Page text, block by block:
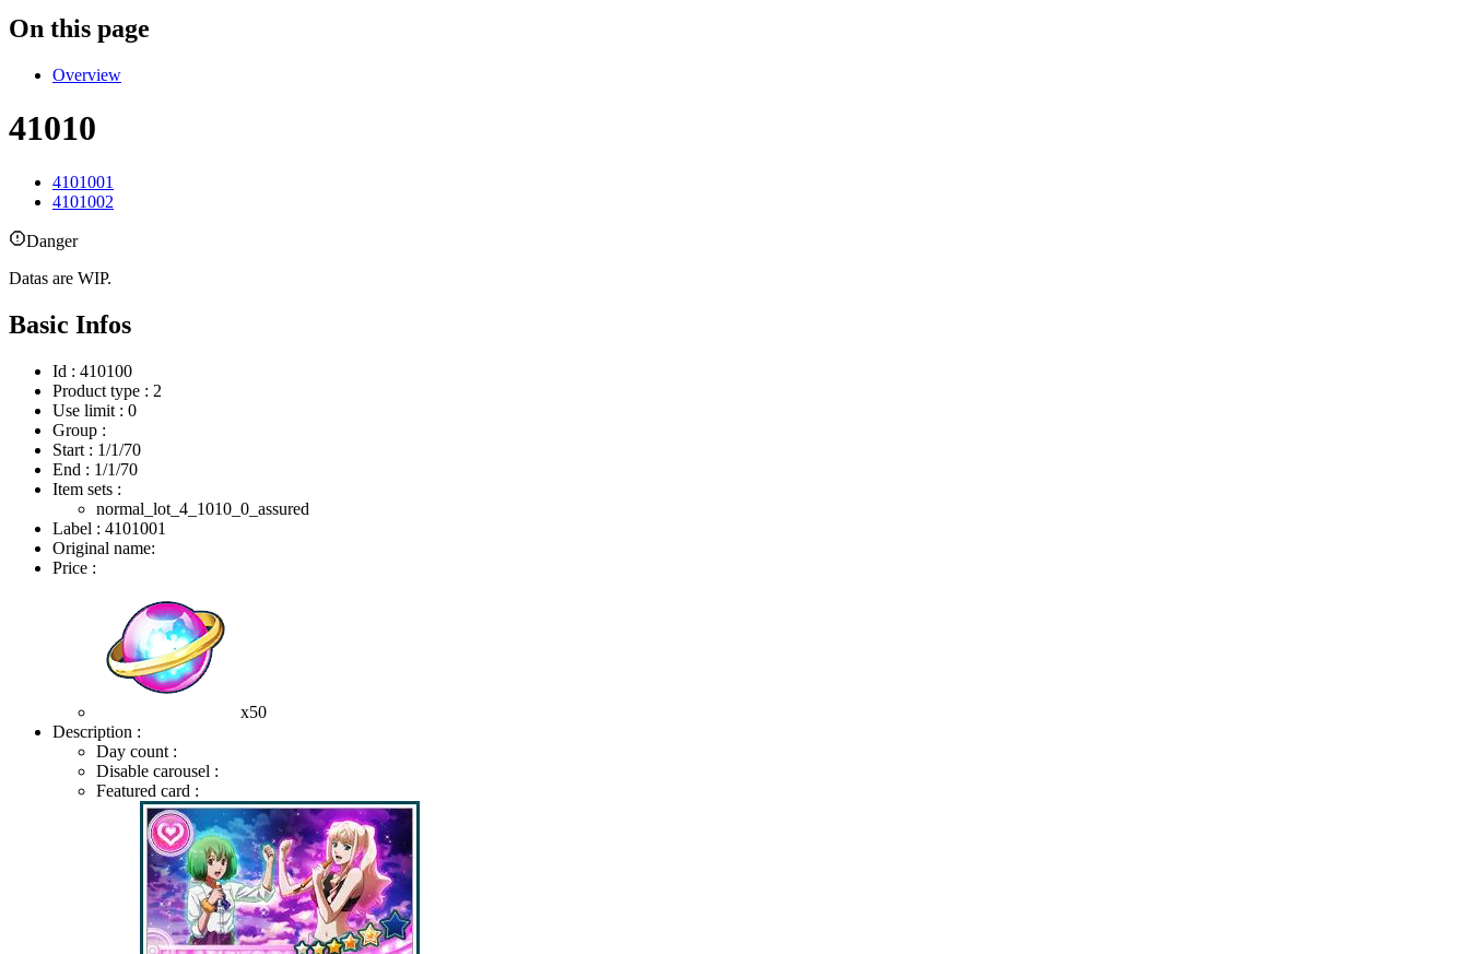
On this page
Overview
41010
4101001
4101002
Danger
Datas are WIP.
Basic Infos
Id : 410100
Product type : 2
Use limit : 0
Group :
Start : 1/1/70
End : 1/1/70
Item sets :
normal_lot_4_1010_0_assured
Label : 4101001
Original name:
Price :
x50
Description :
Day count :
Disable carousel :
Featured card :